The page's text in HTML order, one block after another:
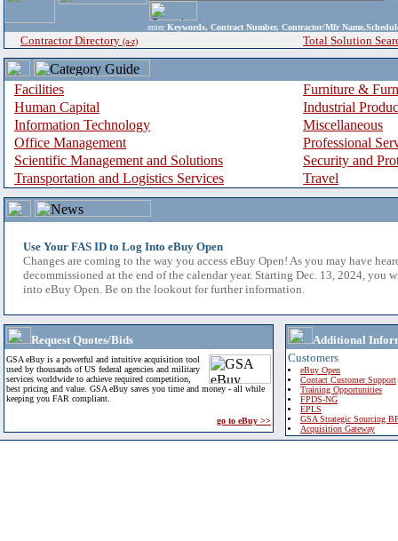
enter Keywords, Contract Number, Contractor/Mfr
Contractor Directory (a-z) Total Solution
Facilities
Furniture &
Human Capital
Industrial
Information Technology
Miscellaneous
Office Management
Professional
Scientific Management and Solutions
Security and
Transportation and Logistics Services
Travel
Use Your FAS ID to Log Into eBuy Open
Changes are coming to the way you access eBuy Open! As you may have
decommissioned at the end of the calendar year. Starting Dec. 13, 2024, you
into eBuy Open. Be on the lookout for further information.
Request Quotes/Bids
GSA eBuy is a powerful and intuitive acquisition tool
used by thousands of US federal agencies and military
services worldwide to achieve required competition,
best pricing and value. GSA eBuy saves you time and money - all while
keeping you FAR compliant.
go to eBuy >>
Additional
Customers
eBuy Open
Contact Customer Support
Training Opportunities
FPDS-NG
EPLS
GSA Strategic Sourcing
Acquisition Gateway